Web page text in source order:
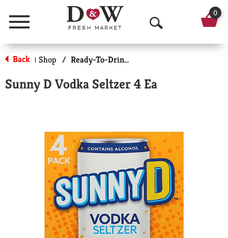
Menu
O
p
n
e
a
r
c
h
0
Back | Shop / Ready-To-Drink Cocktails
Sunny D Vodka Seltzer 4 Ea